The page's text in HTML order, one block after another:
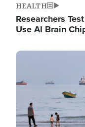
HEALTH
Researchers
Use AI Brain
Image